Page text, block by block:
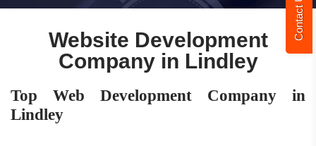
Contact Us
Website Development
Company in Lindley
Top Web Development Company in
Lindley